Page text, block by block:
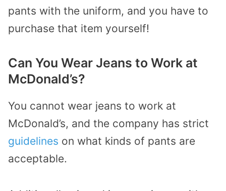
pants with the uniform, and you have to
purchase that item yourself!
Can You Wear Jeans to Work at
McDonald’s?
You cannot wear jeans to work at
McDonald’s, and the company has strict
guidelines on what kinds of pants are
acceptable.